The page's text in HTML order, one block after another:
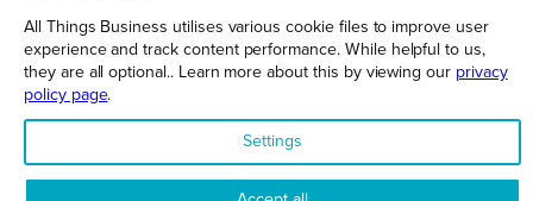
All Things Business utilises various cookie files to improve user
experience and track content performance. While helpful to us,
they are all optional.. Learn more about this by viewing our privacy
policy page.
Settings